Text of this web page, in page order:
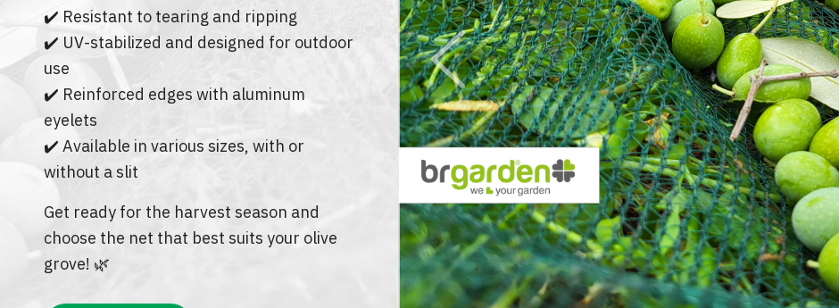
PROTECTIVE NETS AND COVERS
TIES AND FASTENERS
SPRAYERS AND ACCESSORIES
MINI GARDEN TOOLS
SAWS AND HACKSAWS
PROFESSIONAL PRUNING TOOLS
DRIP IRRIGATION PIPE -
SEASONAL
DRIP IRRIGATION PIPE -
PERMANENT
DRIP IRRIGATION FITTINGS -
PERMANENT
SEASONAL
AUTOMATIC IRRIGATION
SOLENOID VALVE ACCESSORIES
OTHER ITEMS
SLAUGHTERING EQUIPMENT
BURNERS & GAS EQUIPMENT
BLINDS & CURTAINS
CAPS & HATS
DOORMATS
VACUUM BAGS
AIRLOCKS
MUST METERS & ALCOHOL
METERS
INDUSTRIAL HOSES
SPIRITS BOTTLES
JARS
WINE BOTTLES
JAR LIDS
NAILS
RESPIRATORS & MASKS
LIQUID
FERTILIZER
✔️ Resistant to tearing and ripping
✔️ UV-stabilized and designed for outdoor
use
✔️ Reinforced edges with aluminum
eyelets
✔️ Available in various sizes, with or
without a slit
Get ready for the harvest season and
choose the net that best suits your olive
grove! 🌿